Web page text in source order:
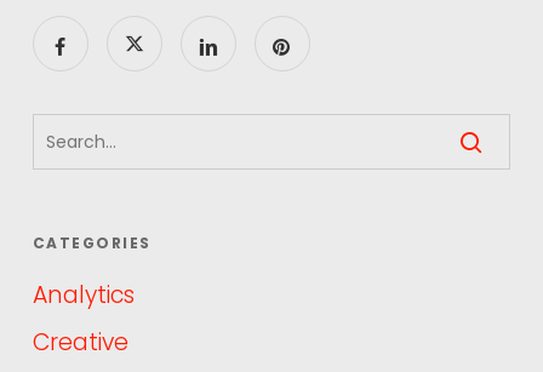
CATEGORIES
Analytics
Creative